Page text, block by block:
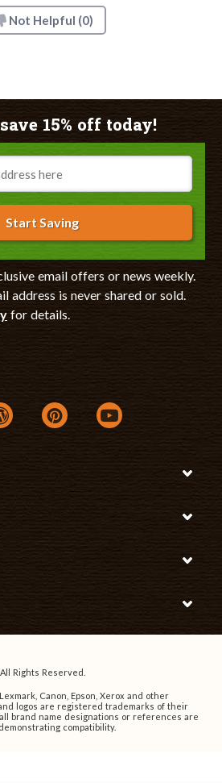
Not Helpful (0)
15% off today!
Start Saving
email offers or news weekly.
address is never shared or sold.
for details.
a new window
in a new window
link opens in a new window
pinterest link opens in a new
youtube link opens
Rights Reserved.
Canon, Epson, Xerox and other
logos are registered trademarks of their
brand name designations or references are
compatibility.